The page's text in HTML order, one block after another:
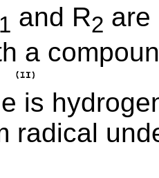
1 and R2 are
a
is
radical